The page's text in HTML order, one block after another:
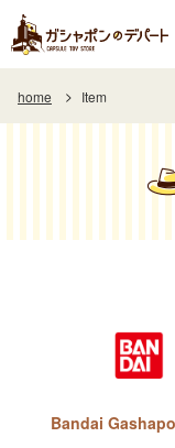
home Item
Bandai